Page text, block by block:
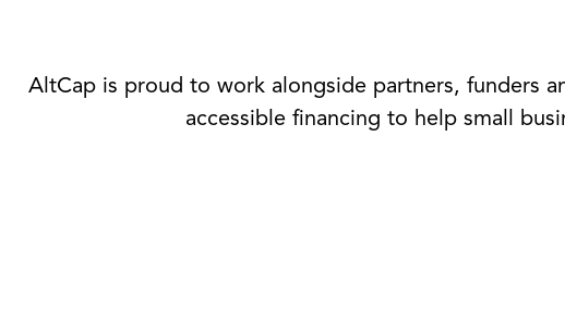
AltCap is proud to work alongside partners, funders
accessible financing to help small